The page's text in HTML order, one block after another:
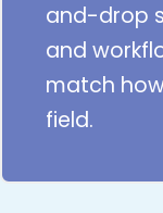
and-drop
and
match
field.